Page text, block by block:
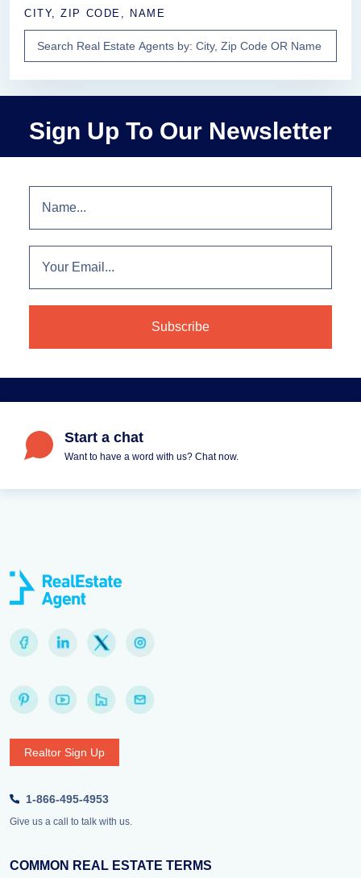
CITY, ZIP CODE, NAME
Sign Up To Our Newsletter
Start a chat
Want to have a word with us? Chat now.
Realtor Sign Up
1-866-495-4953
Give us a call to talk with us.
COMMON REAL ESTATE TERMS